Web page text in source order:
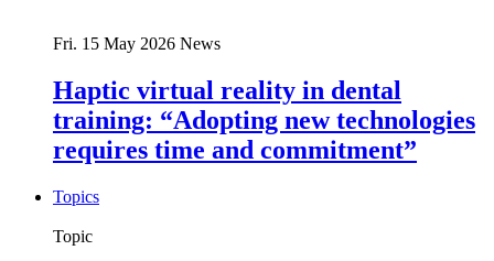
Fri. 15 May 2026 News
Haptic virtual reality in dental
training: “Adopting new technologies
requires time and commitment”
Topics
Topic